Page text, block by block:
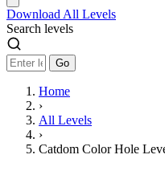
Download All Levels
Search levels
Go
Home
›
All Levels
›
Catdom Color Hole